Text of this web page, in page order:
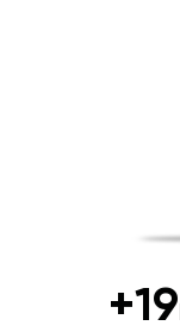
+19